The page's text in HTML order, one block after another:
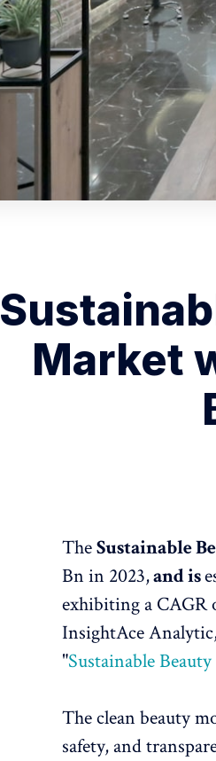
Market
TheSustainable
Bn in 2023,and is
exhibiting a CAGR
InsightAce
"Sustainable
The clean beauty
safety, and